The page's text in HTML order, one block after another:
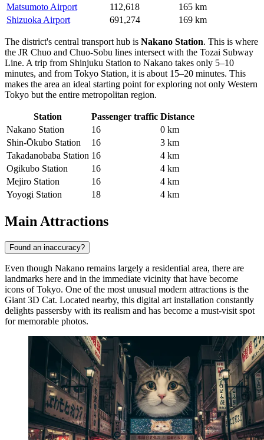
Matsumoto Airport
112,618
165 km
Shizuoka Airport
691,274 169 km
The district's central transport hub is Nakano Station. This is where
the JR Chuo and Chuo-Sobu lines intersect with the Tozai Subway
Line. A trip from Shinjuku Station to Nakano takes only 5–10
minutes, and from Tokyo Station, it is about 15–20 minutes. This
makes the area an ideal starting point for exploring not only Western
Tokyo but the entire metropolitan region.
Station Passenger traffic Distance
Nakano Station
16
0 km
Shin-Ōkubo Station
16
3 km
Takadanobaba Station 16
4 km
Ogikubo Station
16
4 km
Mejiro Station
16
4 km
Yoyogi Station
18 4 km
Main Attractions
Found an inaccuracy?
Even though Nakano remains largely a residential area, there are
landmarks here and in the immediate vicinity that have become
icons of Tokyo. One of the most unusual modern attractions is the
Giant 3D Cat. Located nearby, this digital art installation constantly
delights passersby with its realism and has become a must-visit spot
for memorable photos.